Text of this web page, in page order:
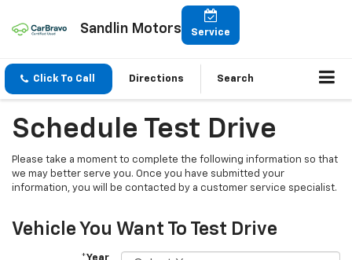
Sandlin Motors Service
Click To Call Directions Search
Schedule Test Drive
Please take a moment to complete the following information so that
we may better serve you. Once you have submitted your
information, you will be contacted by a customer service specialist.
Vehicle You Want To Test Drive